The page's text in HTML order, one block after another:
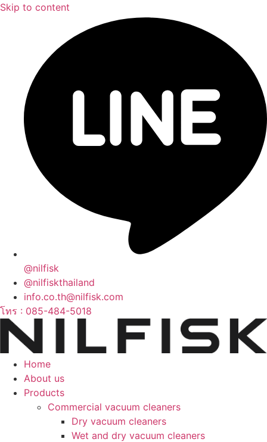
Skip to content
@nilfisk
@nilfiskthailand
info.co.th@nilfisk.com
โทร : 085-484-5018
Home
About us
Products
Commercial vacuum cleaners
Dry vacuum cleaners
Wet and dry vacuum cleaners